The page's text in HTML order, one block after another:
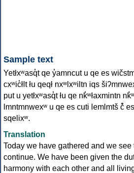
Sample text
Yetłxʷasq̓t qe y̓amncut u qe es
cxʷic̓łlt łu qeqł nxʷlxʷiltn iqs
put u yetłxʷasq̓t łu qe nk̓ʷłaxmintn
lmntmnwexʷ u qe es cuti lemlmtš č̓
sqelixʷ.
Translation
Today we have gathered and we
continue. We have been given the
harmony with each other and all